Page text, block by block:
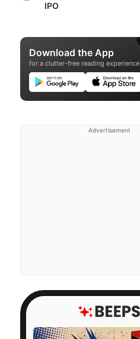
IPO
Download the App
for a clutter-free reading experience
Advertisement